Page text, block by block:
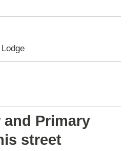
Primary
street